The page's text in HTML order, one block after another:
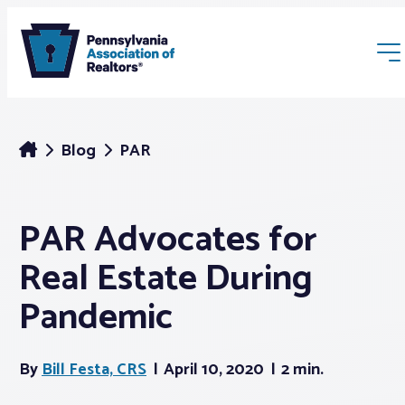
Membership
Webinars & Events
Blog PAR
PAR Advocates for
Real Estate During
Pandemic
ByBill Festa, CRS April 10, 2020 2 min.